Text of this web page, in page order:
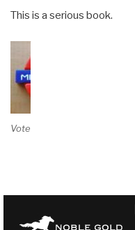
This is a serious book.
Vote on Review